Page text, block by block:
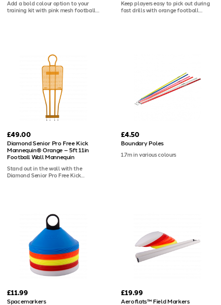
Add a bold colour option to your
training kit with pink mesh football
Keep players easy to pick out during
fast drills with orange football
£49.00
Diamond Senior Pro Free Kick
Mannequin® Orange – 5ft 11in
Football Wall Mannequin
Stand out in the wall with the
Diamond Senior Pro Free Kick
Used by elite clubs worldwide, it's
built to absorb repeated impacts
without compromising performance
or appearance. Four grass spikes
included; bases available separately
for hard and artificial surfaces.
£4.50
Boundary Poles
1.7m in various colours
£11.99
Spacemarkers
£19.99
Aeroflats™ Field Markers